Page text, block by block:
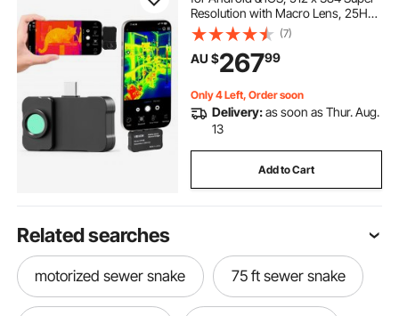
Resolution with Macro Lens, 25HZ
Refresh Rate Infrared Thermal
Imager for Smartphones Tablets,
256 x 192 IR Resolution, -20°C to
550°C
(7)
AU $26799
Only 4 Left, Order soon
Delivery:as soon as Thur. Aug.
13
Add to Cart
Related searches
motorized sewer snake 75 ft sewer snake